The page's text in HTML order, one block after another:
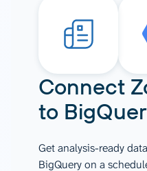
Connect
to
Get analysis-ready
BigQuery on a